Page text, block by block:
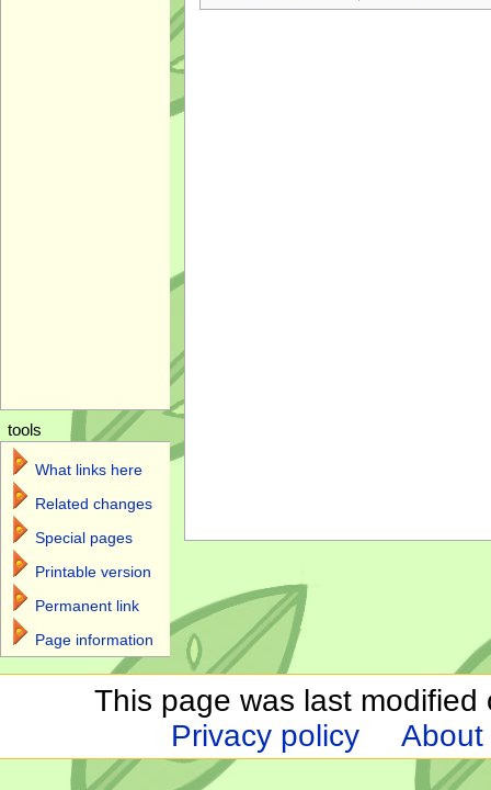
tools
What links here
Related changes
Special pages
Printable version
Permanent link
Page information
This page was last
Privacy policy
About